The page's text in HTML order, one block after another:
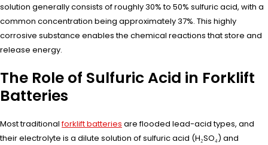
solution generally consists of roughly 30% to 50% sulfuric acid, with a
common concentration being approximately 37%. This highly
corrosive substance enables the chemical reactions that store and
release energy.
The Role of Sulfuric Acid in Forklift
Batteries
Most traditionalforklift batteries are flooded lead-acid types, and
their electrolyte is a dilute solution of sulfuric acid (H₂SO₄) and